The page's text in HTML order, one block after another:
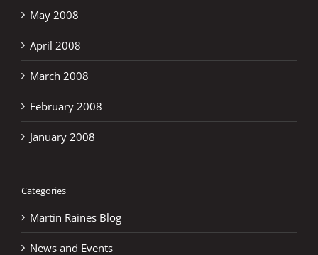
May 2008
April 2008
March 2008
February 2008
January 2008
Categories
Martin Raines Blog
News and Events